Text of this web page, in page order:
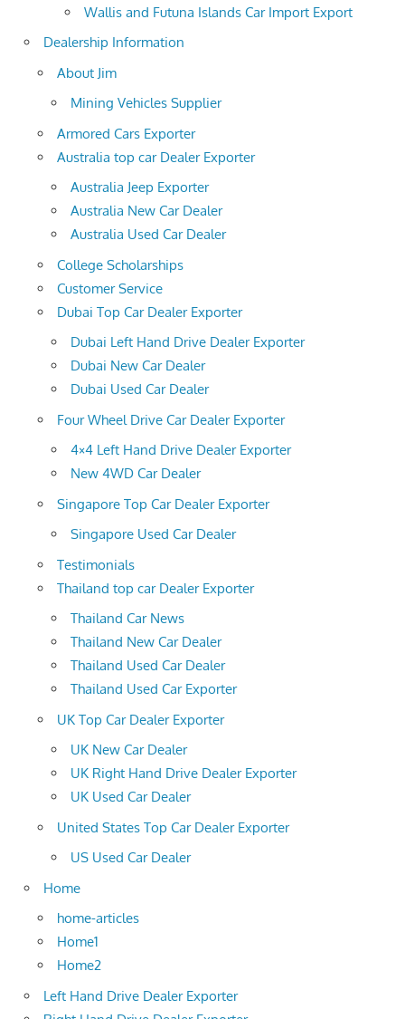
Wallis and Futuna Islands Car Import Export
Dealership Information
About Jim
Mining Vehicles Supplier
Armored Cars Exporter
Australia top car Dealer Exporter
Australia Jeep Exporter
Australia New Car Dealer
Australia Used Car Dealer
College Scholarships
Customer Service
Dubai Top Car Dealer Exporter
Dubai Left Hand Drive Dealer Exporter
Dubai New Car Dealer
Dubai Used Car Dealer
Four Wheel Drive Car Dealer Exporter
4×4 Left Hand Drive Dealer Exporter
New 4WD Car Dealer
Singapore Top Car Dealer Exporter
Singapore Used Car Dealer
Testimonials
Thailand top car Dealer Exporter
Thailand Car News
Thailand New Car Dealer
Thailand Used Car Dealer
Thailand Used Car Exporter
UK Top Car Dealer Exporter
UK New Car Dealer
UK Right Hand Drive Dealer Exporter
UK Used Car Dealer
United States Top Car Dealer Exporter
US Used Car Dealer
Home
home-articles
Home1
Home2
Left Hand Drive Dealer Exporter